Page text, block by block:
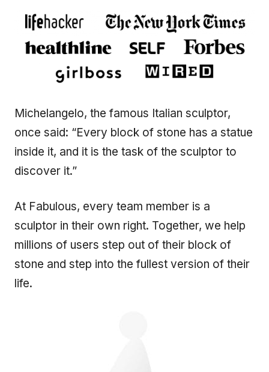
Michelangelo, the famous Italian sculptor,
once said: “Every block of stone has a statue
inside it, and it is the task of the sculptor to
discover it.”
At Fabulous, every team member is a
sculptor in their own right. Together, we help
millions of users step out of their block of
stone and step into the fullest version of their
life.